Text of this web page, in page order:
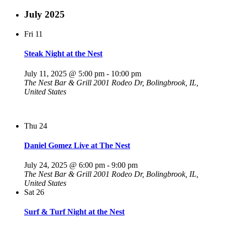
July 2025
Fri 11
Steak Night at the Nest
July 11, 2025 @ 5:00 pm - 10:00 pm
The Nest Bar & Grill 2001 Rodeo Dr, Bolingbrook, IL,
United States
Thu 24
Daniel Gomez Live at The Nest
July 24, 2025 @ 6:00 pm - 9:00 pm
The Nest Bar & Grill 2001 Rodeo Dr, Bolingbrook, IL,
United States
Sat 26
Surf & Turf Night at the Nest